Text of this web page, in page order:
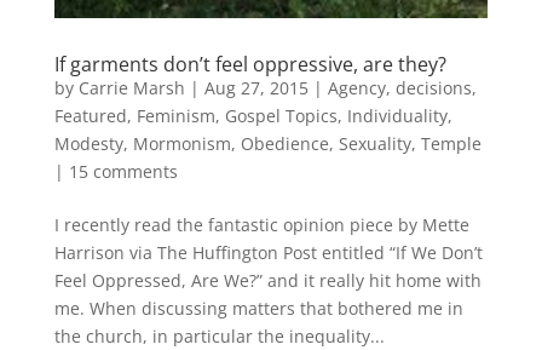
If garments don’t feel oppressive, are they?
by Carrie Marsh | Aug 27, 2015| Agency, decisions,
Featured, Feminism, Gospel Topics, Individuality,
Modesty, Mormonism, Obedience, Sexuality, Temple
| 15 comments
I recently read the fantastic opinion piece by Mette
Harrison via The Huffington Post entitled “If We Don’t
Feel Oppressed, Are We?” and it really hit home with
me. When discussing matters that bothered me in
the church, in particular the inequality...